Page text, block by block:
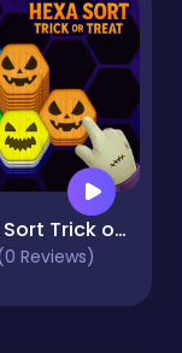
Hexa Sort Trick or Treat
Reviews)